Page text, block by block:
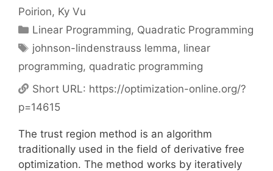
Poirion Ky Vu
Categories
Linear Programming, Quadratic Programming
Tags
johnson-lindenstrauss lemma, linear
programming, quadratic programming
Short URL: https://optimization-online.org/?
p=14615
The trust region method is an algorithm
traditionally used in the field of derivative free
optimization. The method works by iteratively